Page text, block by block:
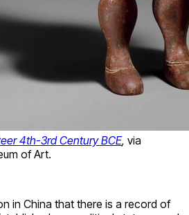
4th-3rd Century BCE, via
of Art.
in China that there is a record of